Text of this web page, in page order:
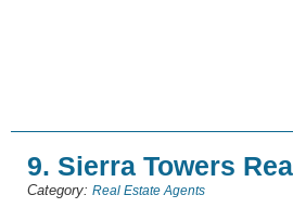
9. Sierra Towers
Category: Real Estate Agents